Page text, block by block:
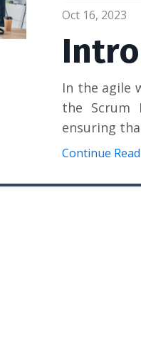
Oct 16, 2023
In the agile
the Scrum
ensuring
Continue